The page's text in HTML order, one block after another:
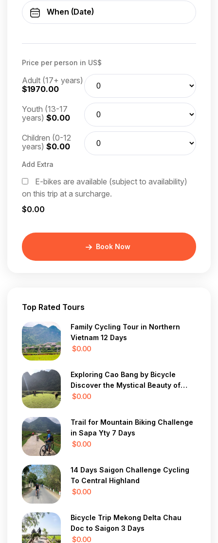
Price per person in US$
Adult (17+ years)
$1970.00
Youth (13-17
years) $0.00
Children (0-12
years) $0.00
Add Extra
E-bikes are available (subject to availability)
on this trip at a surcharge.
$0.00
Book Now
Top Rated Tours
Family Cycling Tour in Northern
Vietnam 12 Days
$0.00
Exploring Cao Bang by Bicycle
Discover the Mystical Beauty of
Vietnam in 7 Days
$0.00
Trail for Mountain Biking Challenge
in Sapa Yty 7 Days
$0.00
14 Days Saigon Challenge Cycling
To Central Highland
$0.00
Bicycle Trip Mekong Delta Chau
Doc to Saigon 3 Days
$0.00